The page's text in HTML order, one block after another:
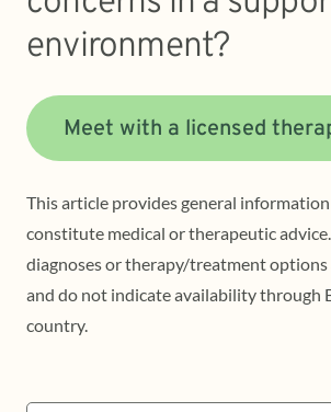
environment?
Meet with a licensed
This article provides general
constitute medical or therapeutic
diagnoses or therapy/treatment options
and do not indicate availability through
country.